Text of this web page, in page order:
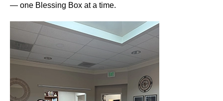
— one Blessing Box at a time.